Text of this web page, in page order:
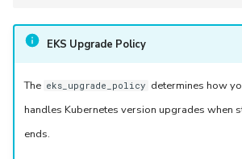
EKS Upgrade Policy
The eks_upgrade_policy determines how
handles Kubernetes version upgrades when
ends.